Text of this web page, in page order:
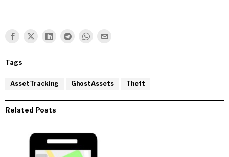
Tags
AssetTracking GhostAssets Theft
Related Posts